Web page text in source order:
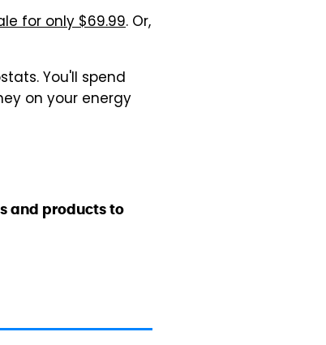
for only $69.99. Or,
You'll spend
on your energy
and products to